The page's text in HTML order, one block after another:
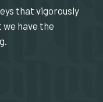
that vigorously
have the
window)
new window)
in a new window)